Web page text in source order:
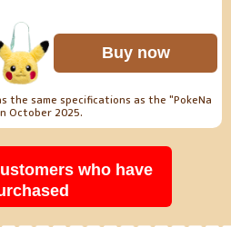
Buy now
the same specifications as the "PokeNa
October 2025.
who have